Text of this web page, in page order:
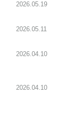
2026.05.19
2026.05.11
2026.04.10
2026.04.10